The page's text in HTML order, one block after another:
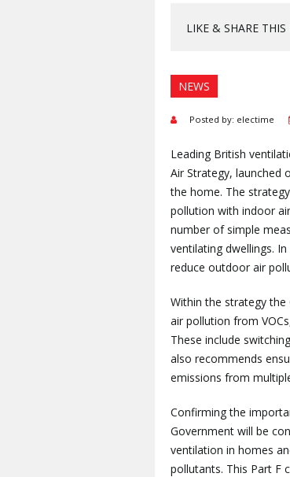
LIKE & SHARE THIS
NEWS
Posted by: electime
Leading British
Air Strategy, launched
the home. The
pollution with indoor
number of simple
ventilating dwellings.
reduce outdoor air
Within the strategy
air pollution from
These include
also recommends
emissions from
Confirming the
Government will be
ventilation in homes
pollutants. This Part F